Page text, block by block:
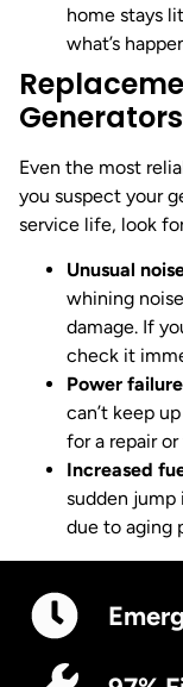
home stays
what’s
Generators
Even the most
you suspect your
service life, look
Unusual
whining
damage. If
check it
Power
can’t keep
for a repair
Increased
sudden jump
due to aging